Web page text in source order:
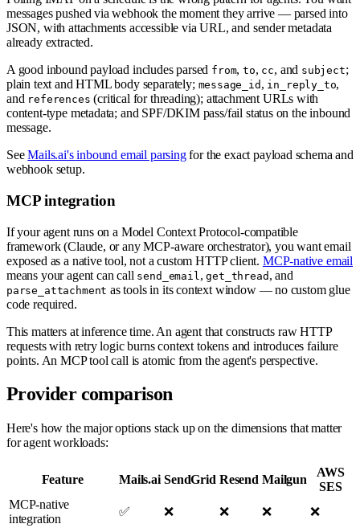
messages pushed via webhook the moment they arrive — parsed into
JSON, with attachments accessible via URL, and sender metadata
already extracted.
A good inbound payload includes parsed from,to, cc, and subject;
plain text and HTML body separately; message_id , in_reply_to,
and references (critical for threading); attachment URLs with
content-type metadata; and SPF/DKIM pass/fail status on the inbound
message.
SeeMails.ai's inbound email parsingfor the exact payload schema and
webhook setup.
MCP integration
If your agent runs on a Model Context Protocol-compatible
framework (Claude, or any MCP-aware orchestrator), you want email
exposed as a native tool, not a custom HTTP client. MCP-native email
means your agent can call send_email ,get_thread , and
parse_attachment as tools in its context window — no custom glue
code required.
This matters at inference time. An agent that constructs raw HTTP
requests with retry logic burns context tokens and introduces failure
points. An MCP tool call is atomic from the agent's perspective.
Provider comparison
Here's how the major options stack up on the dimensions that matter
for agent workloads:
Feature Mails.ai SendGrid Resend Mailgun
AWS
SES
MCP-native
integration
✅ ❌ ❌ ❌ ❌